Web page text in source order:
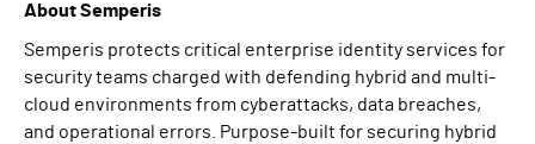
About Semperis
Semperis protects critical enterprise identity services for
security teams charged with defending hybrid and multi-
cloud environments from cyberattacks, data breaches,
and operational errors. Purpose-built for securing hybrid